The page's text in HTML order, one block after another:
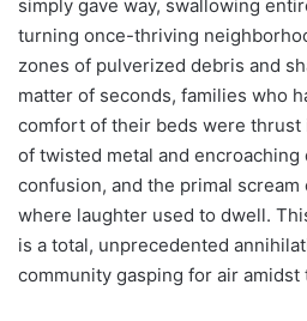
simply gave way, swallowing
turning once-thriving
zones of pulverized debris and
matter of seconds, families who
comfort of their beds were thrust
of twisted metal and encroaching
confusion, and the primal
where laughter used to dwell.
is a total, unprecedented
community gasping for air